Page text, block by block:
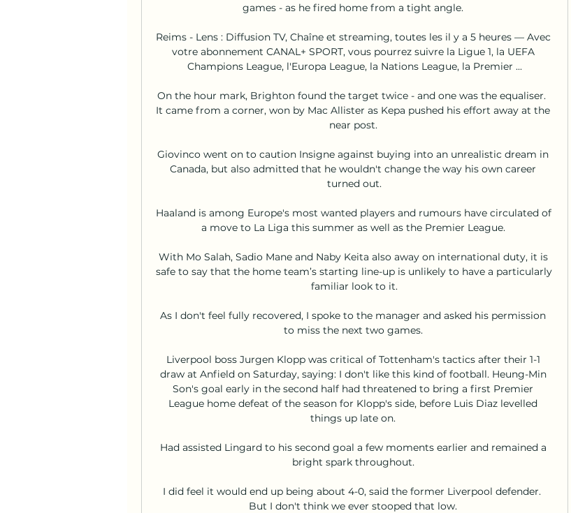
games - as he fired home from a tight angle.
Reims - Lens : Diffusion TV, Chaîne et streaming, toutes les il y a 5 heures — Avec
votre abonnement CANAL+ SPORT, vous pourrez suivre la Ligue 1, la UEFA
Champions League, l'Europa League, la Nations League, la Premier ...
On the hour mark, Brighton found the target twice - and one was the equaliser.
It came from a corner, won by Mac Allister as Kepa pushed his effort away at the
near post.
Giovinco went on to caution Insigne against buying into an unrealistic dream in
Canada, but also admitted that he wouldn't change the way his own career
turned out.
Haaland is among Europe's most wanted players and rumours have circulated of
a move to La Liga this summer as well as the Premier League.
With Mo Salah, Sadio Mane and Naby Keita also away on international duty, it is
safe to say that the home team’s starting line-up is unlikely to have a particularly
familiar look to it.
As I don't feel fully recovered, I spoke to the manager and asked his permission
to miss the next two games.
Liverpool boss Jurgen Klopp was critical of Tottenham's tactics after their 1-1
draw at Anfield on Saturday, saying: I don't like this kind of football. Heung-Min
Son's goal early in the second half had threatened to bring a first Premier
League home defeat of the season for Klopp's side, before Luis Diaz levelled
things up late on.
Had assisted Lingard to his second goal a few moments earlier and remained a
bright spark throughout.
I did feel it would end up being about 4-0, said the former Liverpool defender.
But I don't think we ever stooped that low.